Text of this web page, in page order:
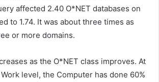
affected 2.40 O*NET databases on
to 1.74. It was about three times as
or more domains.
as the O*NET class improves. At
level, the Computer has done 60%